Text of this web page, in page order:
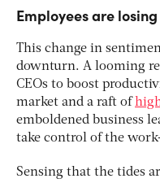
Employees are
This change in
downturn. A looming
CEOs to boost
market and a raft of
emboldened business
take control of the
Sensing that the tides